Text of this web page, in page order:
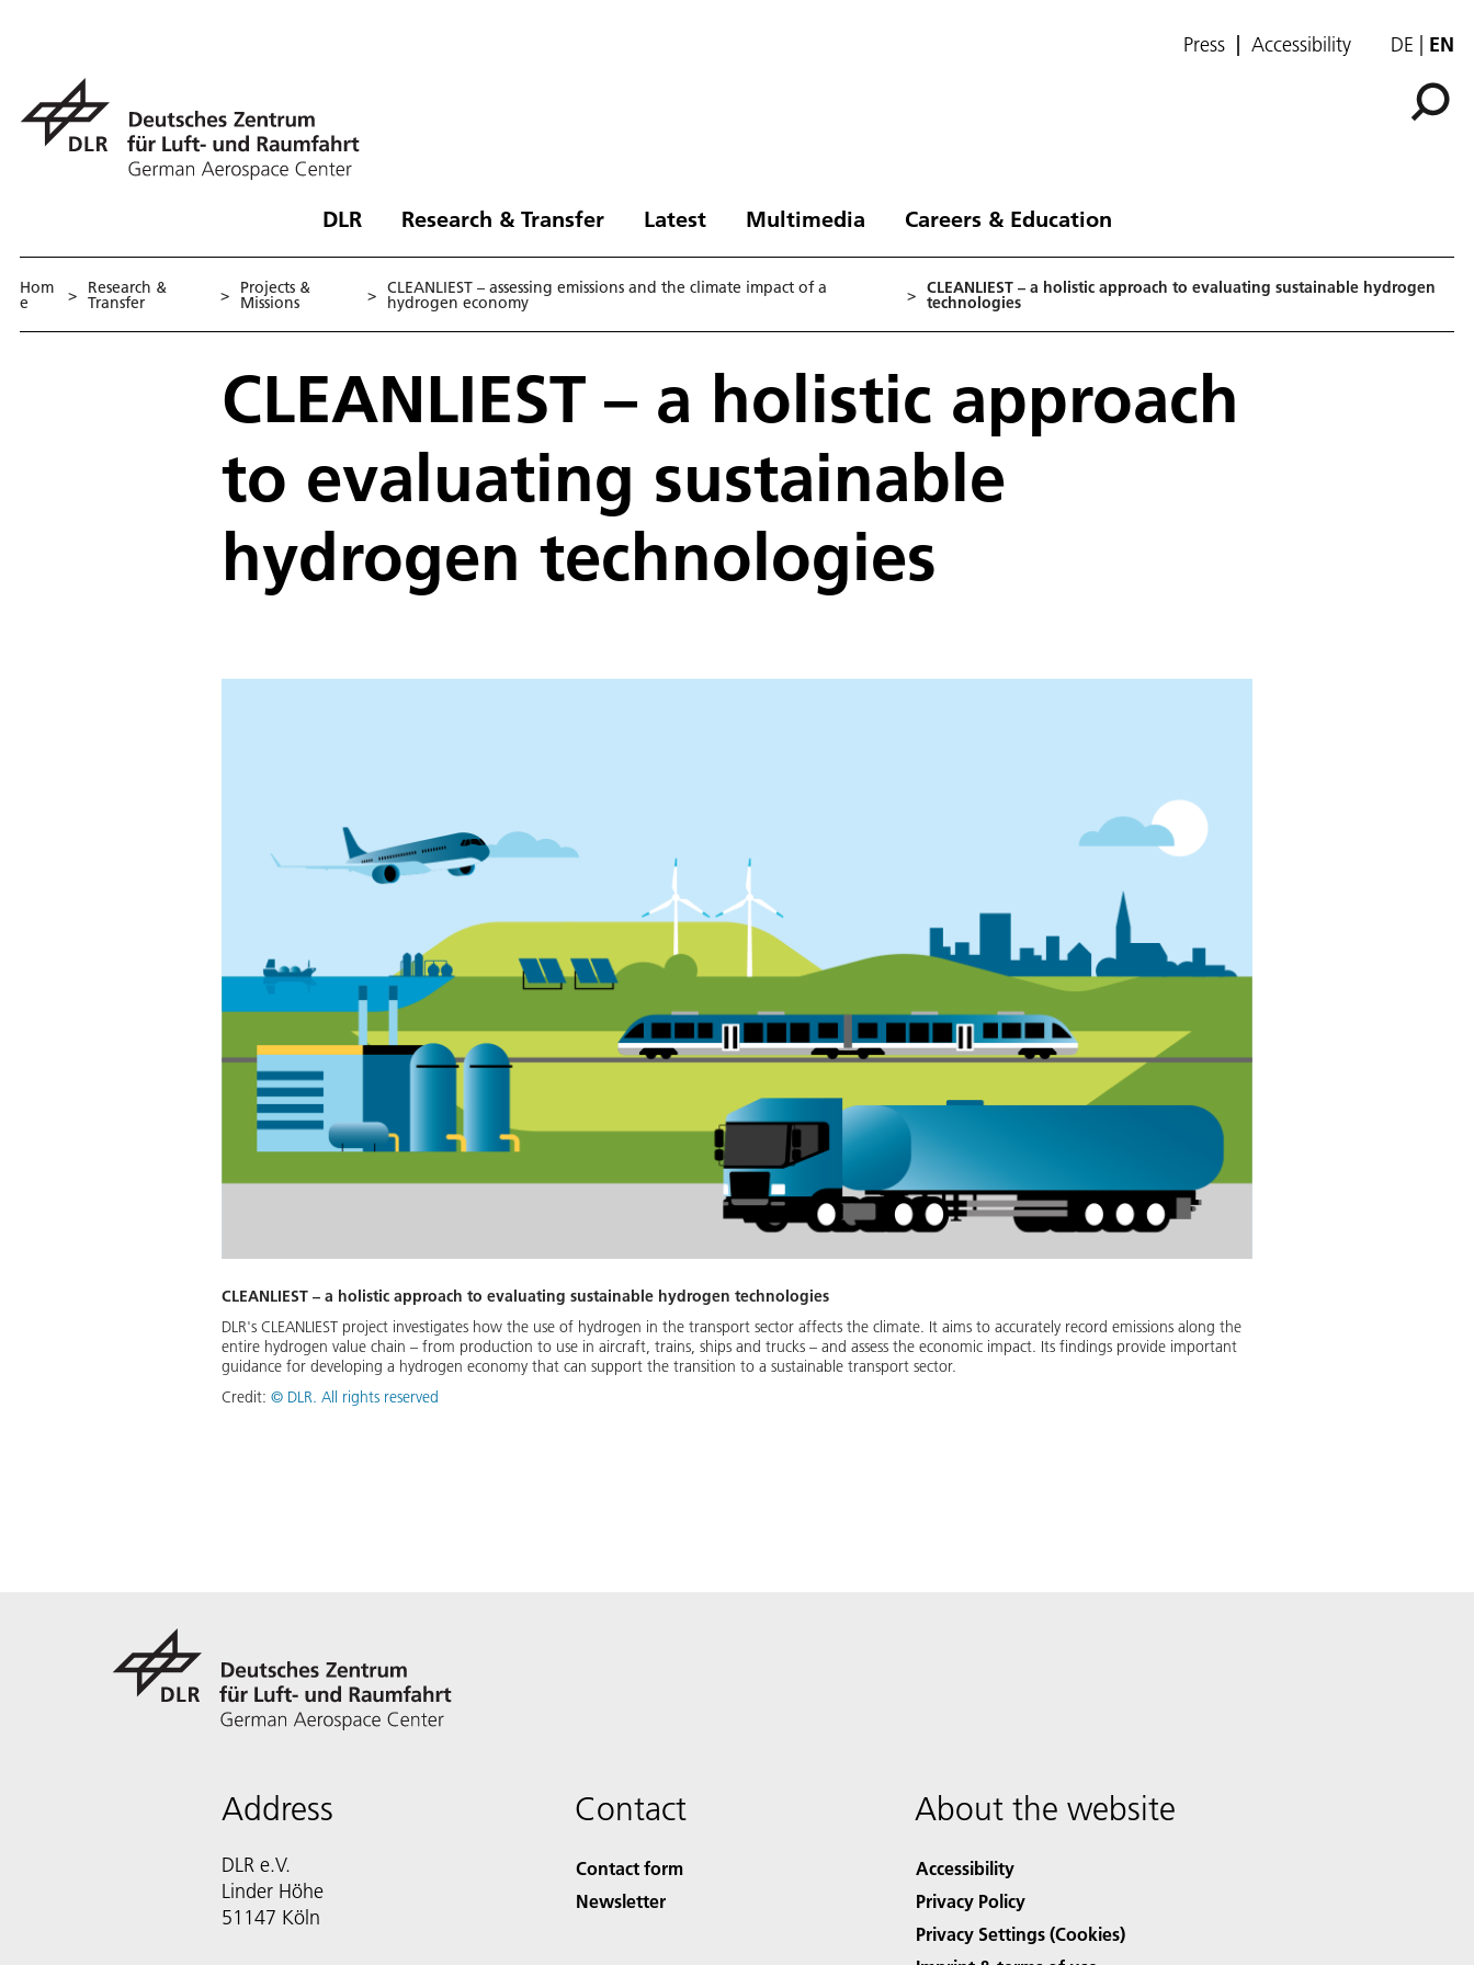
Press Accessibility DE EN
DLR Research & Transfer Latest Multimedia Careers & Education
Hom
e > Research &
Transfer > Projects &
Missions > CLEANLIEST – assessing emissions and the climate impact of a
hydrogen economy > CLEANLIEST – a holistic approach to evaluating sustainable hydrogen
technologies
CLEANLIEST – a holistic approach
to evaluating sustainable
hydrogen technologies
CLEANLIEST – a holistic approach to evaluating sustainable hydrogen technologies
DLR's CLEANLIEST project investigates how the use of hydrogen in the transport sector affects the climate. It aims to accurately record emissions along the
entire hydrogen value chain – from production to use in aircraft, trains, ships and trucks – and assess the economic impact. Its findings provide important
guidance for developing a hydrogen economy that can support the transition to a sustainable transport sector.
Credit: © DLR. All rights reserved
Address
DLR e.V.
Linder Höhe
51147 Köln
Contact
Contact form
Newsletter
About the website
Accessibility
Privacy Policy
Privacy Settings (Cookies)